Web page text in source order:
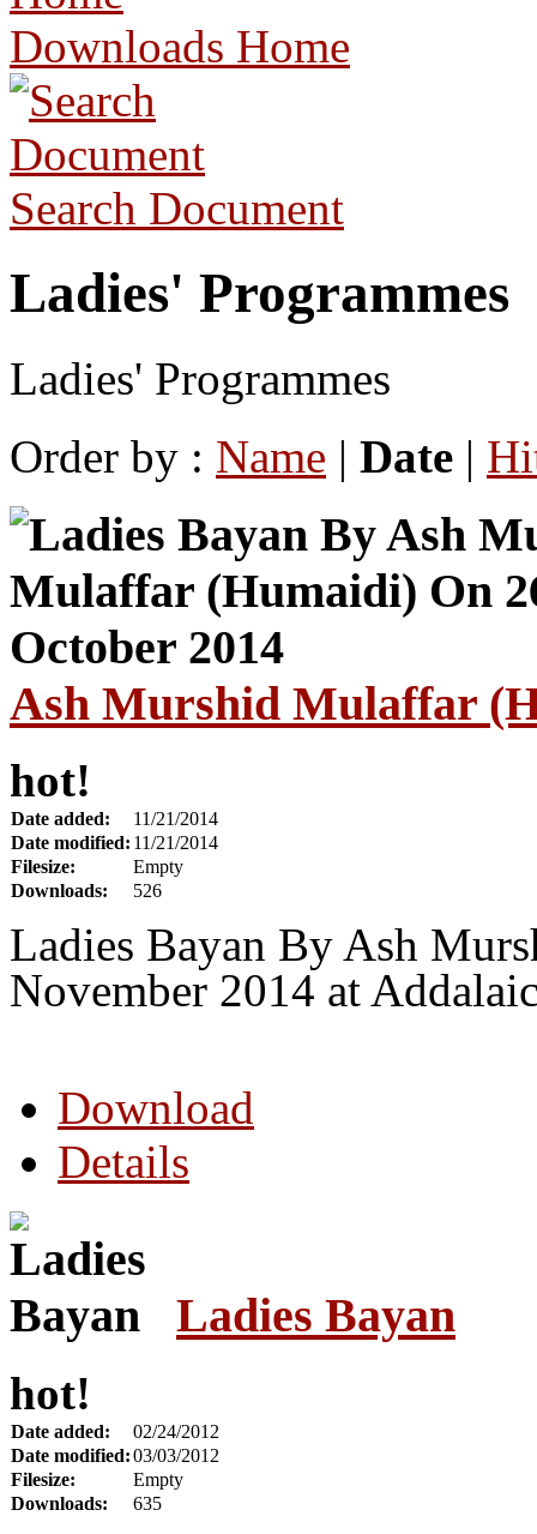
Downloads Home
Search Document
Ladies' Programmes
Ladies' Programmes
Order by : Name | Date |
Ash Murshid Mulaffar
hot!
Date added:
11/21/2014
Date modified: 11/21/2014
Filesize:
Empty
Downloads:
526
Ladies Bayan By Ash
November 2014 at
Download
Details
Ladies Bayan
hot!
Date added:
02/24/2012
Date modified:03/03/2012
Filesize:
Empty
Downloads:
635